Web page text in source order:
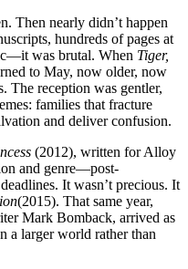
Then nearly didn’t happen
hundreds of pages at
was brutal. When Tiger,
to May, now older, now
The reception was gentler,
families that fracture
and deliver confusion.
(2012), written for Alloy
and genre—post-
It wasn’t precious. It
(2015). That same year,
Mark Bomback, arrived as
a larger world rather than